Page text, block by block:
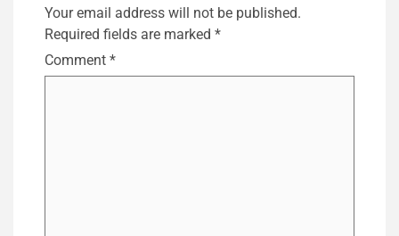
Your email address will not be published.
Required fields are marked *
Comment *